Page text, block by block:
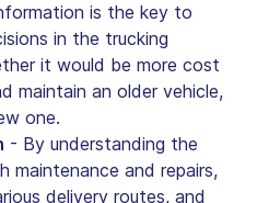
is the key to
in the trucking
it would be more cost
maintain an older vehicle,
one.
- By understanding the
maintenance and repairs,
delivery routes, and